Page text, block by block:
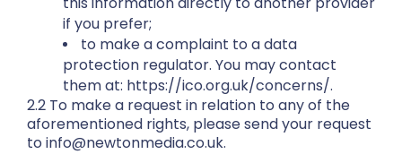
if you prefer;
to make a complaint to a data
protection regulator. You may contact
them at: https://ico.org.uk/concerns/.
2.2 To make a request in relation to any of the
aforementioned rights, please send your request
to info@newtonmedia.co.uk.